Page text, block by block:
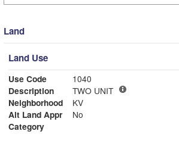
Land
Land Use
Use Code
1040
Description
TWO UNIT
Neighborhood
KV
Alt Land Appr
No
Category